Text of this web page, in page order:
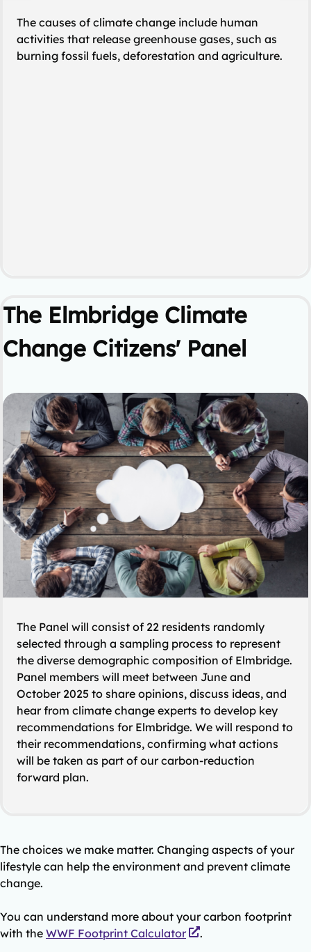
The causes of climate change include human
activities that release greenhouse gases, such as
burning fossil fuels, deforestation and agriculture.
The Elmbridge Climate
Change Citizens' Panel
The Panel will consist of 22 residents randomly
selected through a sampling process to represent
the diverse demographic composition of Elmbridge.
Panel members will meet between June and
October 2025 to share opinions, discuss ideas, and
hear from climate change experts to develop key
recommendations for Elmbridge. We will respond to
their recommendations, confirming what actions
will be taken as part of our carbon-reduction
forward plan.
The choices we make matter. Changing aspects of your
lifestyle can help the environment and prevent climate
change.
You can understand more about your carbon footprint
with the WWF Footprint Calculator .